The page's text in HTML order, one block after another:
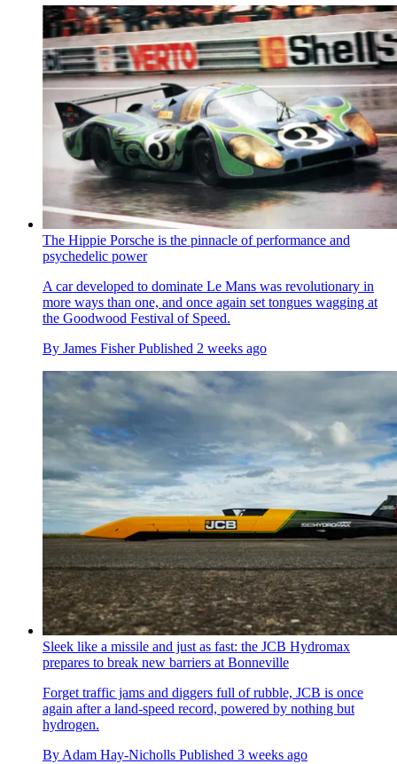
The Hippie Porsche is the pinnacle of performance and
psychedelic power
A car developed to dominate Le Mans was revolutionary in
more ways than one, and once again set tongues wagging at
the Goodwood Festival of Speed.
By James Fisher Published 2 weeks ago
Sleek like a missile and just as fast: the JCB Hydromax
prepares to break new barriers at Bonneville
Forget traffic jams and diggers full of rubble, JCB is once
again after a land-speed record, powered by nothing but
hydrogen.
By Adam Hay-Nicholls Published 3 weeks ago